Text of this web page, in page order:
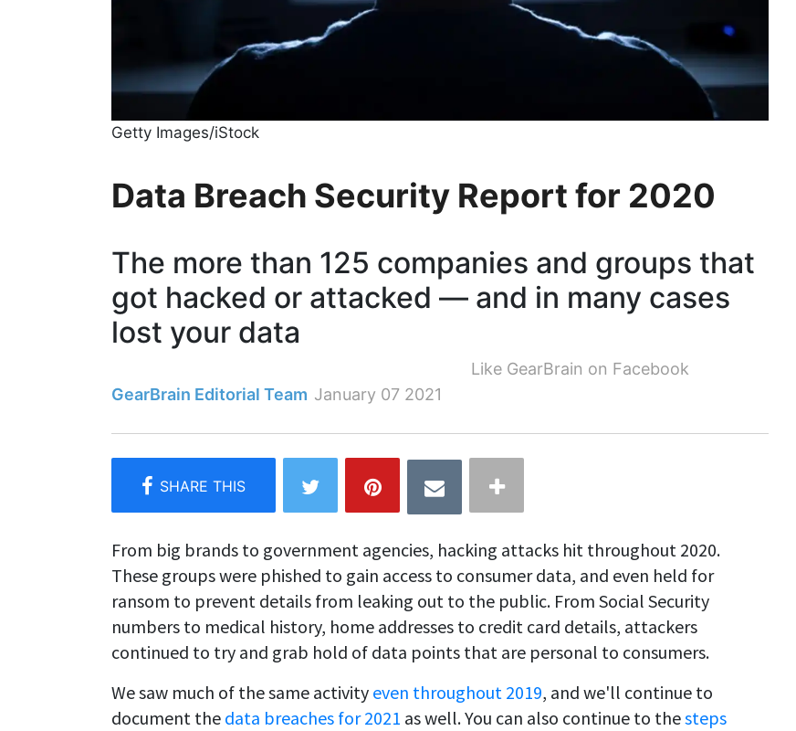
Getty Images/iStock
Data Breach Security Report for 2020
The more than 125 companies and groups that
got hacked or attacked — and in many cases
lost your data
Like GearBrain on Facebook
GearBrain Editorial Team January 07 2021
From big brands to government agencies, hacking attacks hit throughout 2020.
These groups were phished to gain access to consumer data, and even held for
ransom to prevent details from leaking out to the public. From Social Security
numbers to medical history, home addresses to credit card details, attackers
continued to try and grab hold of data points that are personal to consumers.
We saw much of the same activity even throughout 2019, and we'll continue to
document the data breaches for 2021 as well. You can also continue to thesteps